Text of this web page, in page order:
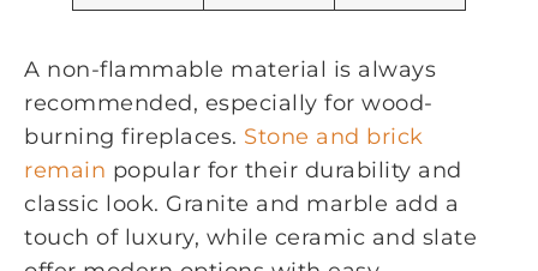
A non-flammable material is always
recommended, especially for wood-
burning fireplaces. Stone and brick
remain popular for their durability and
classic look. Granite and marble add a
touch of luxury, while ceramic and slate